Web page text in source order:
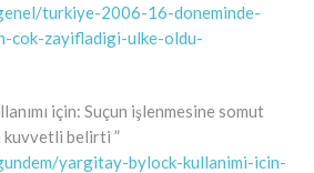
turkiye-2006-16-doneminde-
cok-zayifladigi-ulke-oldu-
için: Suçun işlenmesine somut
kuvvetli belirti ”
yargitay-bylock-kullanimi-icin-